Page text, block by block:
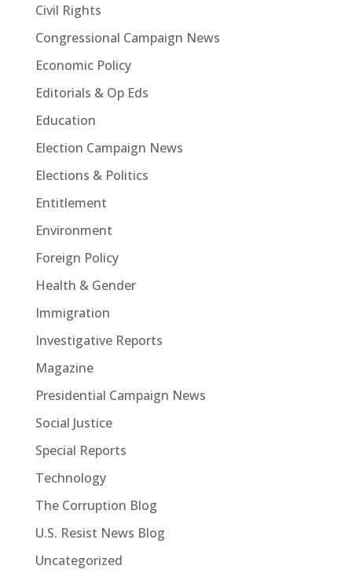
Civil Rights
Congressional Campaign News
Economic Policy
Editorials & Op Eds
Education
Election Campaign News
Elections & Politics
Entitlement
Environment
Foreign Policy
Health & Gender
Immigration
Investigative Reports
Magazine
Presidential Campaign News
Social Justice
Special Reports
Technology
The Corruption Blog
U.S. Resist News Blog
Uncategorized